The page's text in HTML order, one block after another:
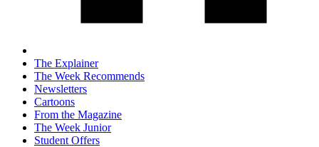
The Explainer
The Week Recommends
Newsletters
Cartoons
From the Magazine
The Week Junior
Student Offers